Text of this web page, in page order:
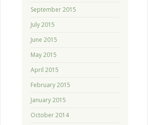
September 2015
July 2015
June 2015
May 2015
April 2015
February 2015
January 2015
October 2014